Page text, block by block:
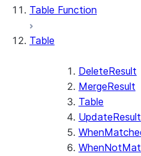
Table Function
Table
DeleteResult
MergeResult
Table
UpdateResult